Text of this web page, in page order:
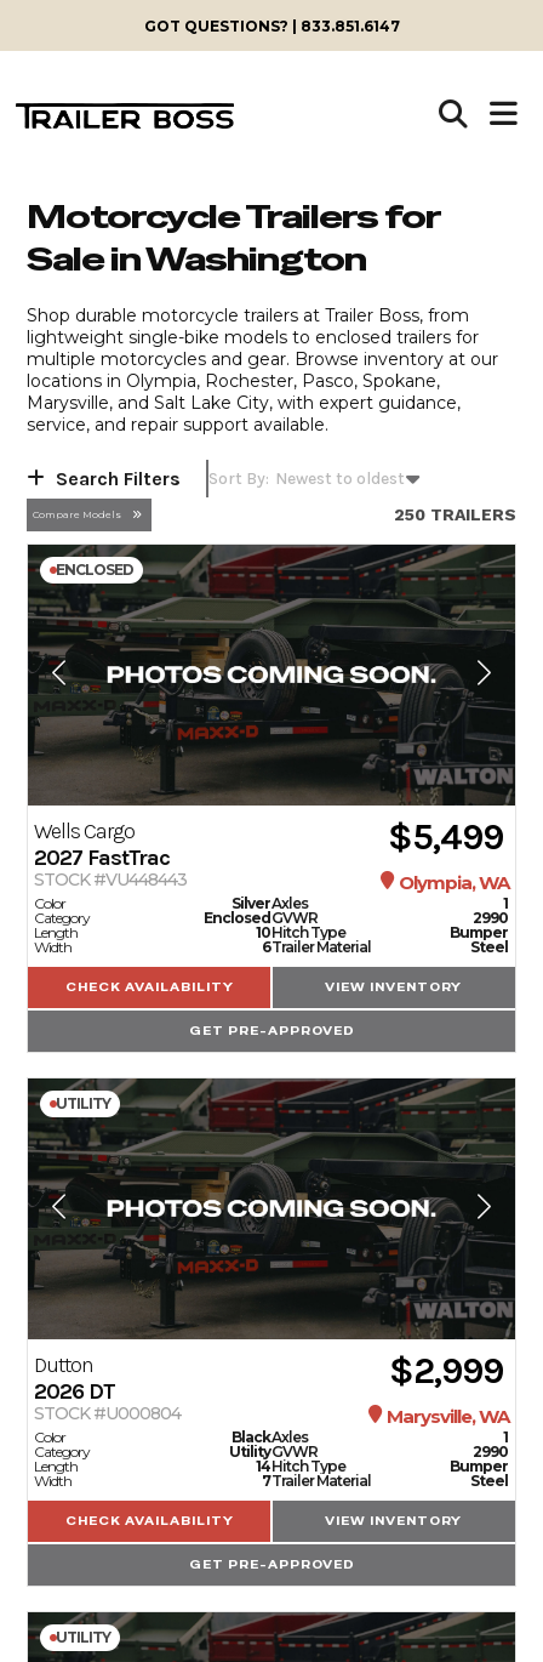
GOT QUESTIONS? | 833.851.6147
Motorcycle Trailers for
Sale in Washington
Shop durable motorcycle trailers at Trailer Boss, from
lightweight single-bike models to enclosed trailers for
multiple motorcycles and gear. Browse inventory at our
locations in Olympia, Rochester, Pasco, Spokane,
Marysville, and Salt Lake City, with expert guidance,
service, and repair support available.
Search Filters
Compare Models 250 TRAILERS
ENCLOSED
Wells Cargo
2027 FastTrac $5,499
STOCK #VU448443 Olympia, WA
Color
Silver
Category
Enclosed
Length
10
Width
6
Axles
1
GVWR
2990
Hitch Type
Bumper
Trailer Material
Steel
CHECK AVAILABILITY VIEW INVENTORY
GET PRE-APPROVED
UTILITY
Dutton
2026 DT $2,999
STOCK #U000804 Marysville, WA
Color
Black
Category
Utility
Length
14
Width
7
Axles
1
GVWR
2990
Hitch Type
Bumper
Trailer Material
Steel
CHECK AVAILABILITY VIEW INVENTORY
GET PRE-APPROVED
UTILITY